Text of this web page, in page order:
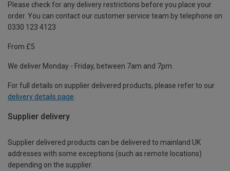
Please check for any delivery restrictions before you place your
order. You can contact our customer service team by telephone on
0330 123 4123
From £5
We deliver Monday - Friday, between 7am and 7pm.
For full details on supplier delivered products, please refer to our
delivery details page.
Supplier delivery
Supplier delivered products can be delivered to mainland UK
addresses with some exceptions (such as remote locations)
depending on the supplier.